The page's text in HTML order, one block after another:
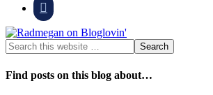

Find posts on this blog about…